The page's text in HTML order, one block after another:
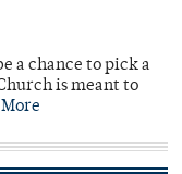
a chance to pick a
is meant to
More